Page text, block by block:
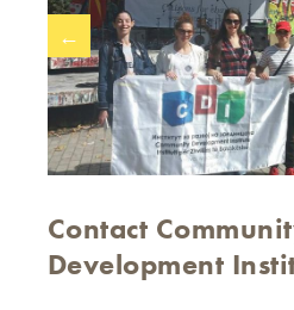
←
Contact
Development